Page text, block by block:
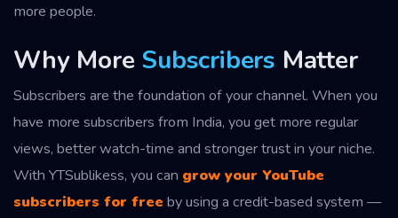
more people.
Why More Subscribers Matter
Subscribers are the foundation of your channel. When you
have more subscribers from India, you get more regular
views, better watch-time and stronger trust in your niche.
With YTSublikess, you can grow your YouTube
subscribers for free by using a credit-based system —